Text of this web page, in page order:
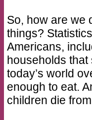
So, how are we
things?
Americans,
households that
today’s world
enough to eat.
children die